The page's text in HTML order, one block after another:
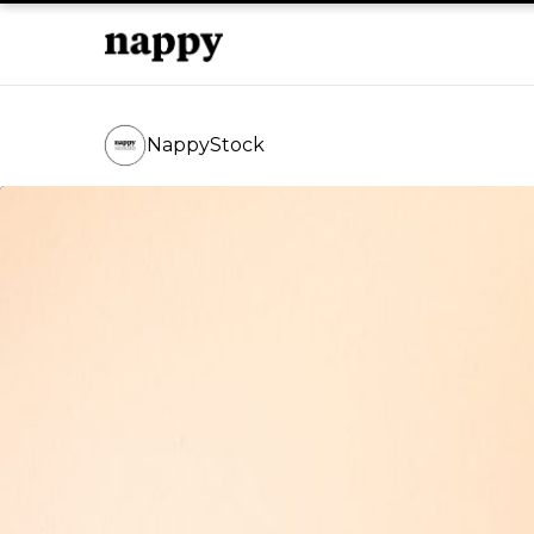
NappyStock